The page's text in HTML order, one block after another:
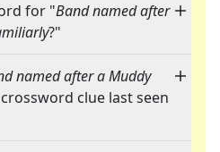
for "Band named after
?"
named after a Muddy
clue last seen